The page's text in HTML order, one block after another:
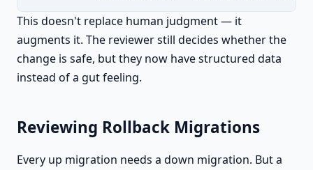
This doesn't replace human judgment — it
augments it. The reviewer still decides whether the
change is safe, but they now have structured data
instead of a gut feeling.
Reviewing Rollback Migrations
Every up migration needs a down migration. But a